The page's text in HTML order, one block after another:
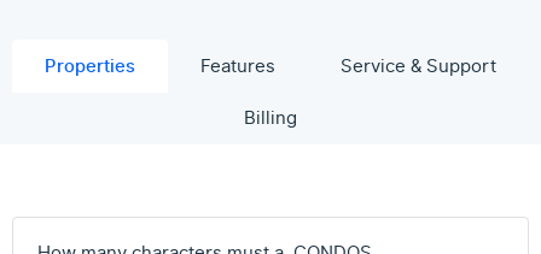
Properties Features
Service & Support
Billing